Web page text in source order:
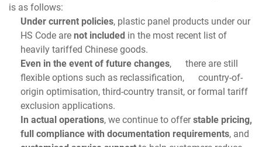
is as follows:
Under current policies, plastic panel products under our
HS Code arenot included in the most recent list of
heavily tariffed Chinese goods.
Even in the event of future changes, there are still
flexible options such as reclassification, country-of-
origin optimisation, third-country transit, or formal tariff
exclusion applications.
In actual operations, we continue to offerstable pricing,
full compliance with documentation requirements, and